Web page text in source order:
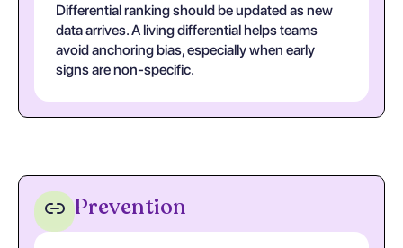
Differential ranking should be updated as new
data arrives. A living differential helps teams
avoid anchoring bias, especially when early
signs are non-specific.
Prevention